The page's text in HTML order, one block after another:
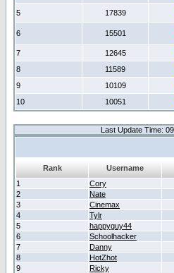
5 17839
6 15501
7 12645
8
11589
9
10109
10
10051
Last Update Time:
Rank Username
1
Cory
2
Nate
3
Cinemax
4
Tylr
5
happyguy44
6
Schoolhacker
7
Danny
8
HotZhot
9
Ricky